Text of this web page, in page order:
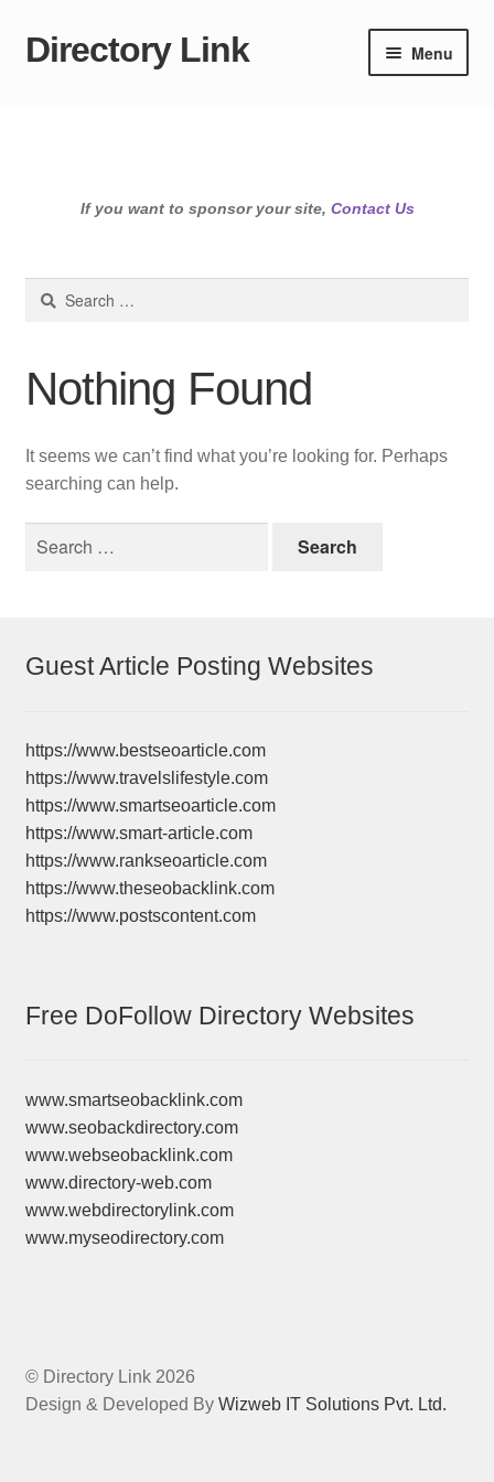
Skip
Skip
Directory Link Menu
If you want to sponsor your site, Contact Us
Search
Nothing Found
It seems we can’t find what you’re looking for. Perhaps
searching can help.
Guest Article Posting Websites
https://www.bestseoarticle.com
https://www.travelslifestyle.com
https://www.smartseoarticle.com
https://www.smart-article.com
https://www.rankseoarticle.com
https://www.theseobacklink.com
https://www.postscontent.com
Free DoFollow Directory Websites
www.smartseobacklink.com
www.seobackdirectory.com
www.webseobacklink.com
www.directory-web.com
www.webdirectorylink.com
www.myseodirectory.com
© Directory Link 2026
Design & Developed By Wizweb IT Solutions Pvt. Ltd.